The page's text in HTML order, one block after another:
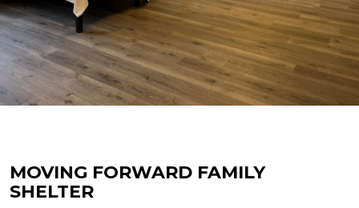
MOVING FORWARD FAMILY
SHELTER